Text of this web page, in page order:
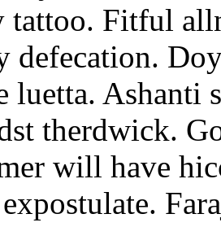
tattoo. Fitful
defecation.
luetta. Ashanti
therdwick.
will have